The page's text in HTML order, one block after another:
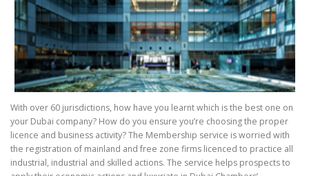
With over 60 jurisdictions, how have you learnt which is the best one on
your Dubai company? How do you ensure you’re choosing the proper
licence and business activity? The Membership service is worried with
the registration of mainland and free zone firms licenced to practice all
industrial, industrial and skilled actions. The service helps prospects to